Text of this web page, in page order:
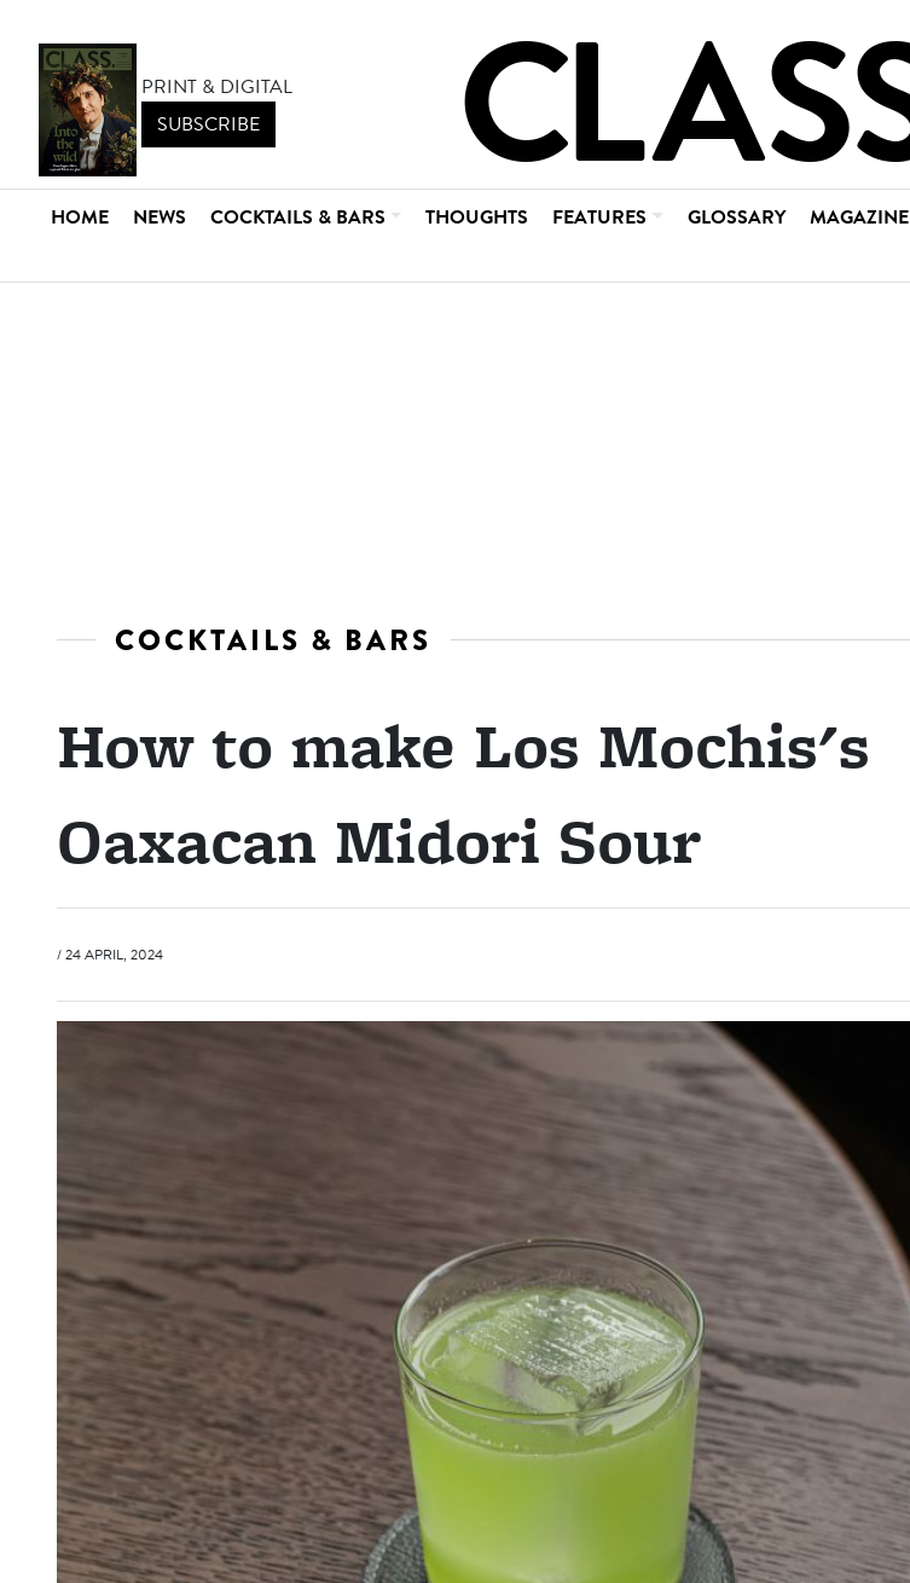
PRINT & DIGITAL
SUBSCRIBE
HOME NEWS COCKTAILS & BARS THOUGHTS FEATURES GLOSSARY MAGAZINE
COCKTAILS & BARS
How to make Los Mochis's
Oaxacan Midori Sour
/ 24 APRIL, 2024